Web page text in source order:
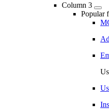
Column 3
Popular